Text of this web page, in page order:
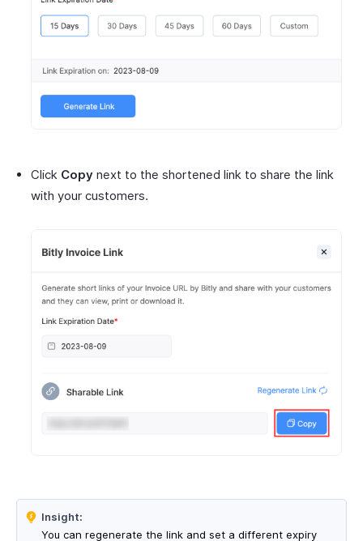
Click Copy next to the shortened link to share the link
with your customers.
Insight:
You can regenerate the link and set a different expiry